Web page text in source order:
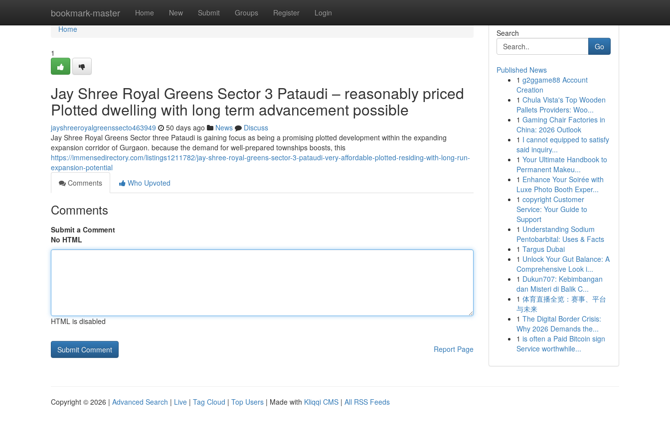
bookmark-master Home New Submit Groups Register Login
Home
Home
1
Jay Shree Royal Greens Sector 3 Pataudi – reasonably priced
Plotted dwelling with long term advancement possible
jayshreeroyalgreenssecto463949 50 days ago News
Discuss
Jay Shree Royal Greens Sector three Pataudi is gaining focus as being a promising plotted development within the expanding
expansion corridor of Gurgaon. because the demand for well-prepared townships boosts, this
https://immensedirectory.com/listings1211782/jay-shree-royal-greens-sector-3-pataudi-very-affordable-plotted-residing-with-long-run-
expansion-potential
Comments
Who Upvoted
Comments
Submit a Comment
No HTML
HTML is disabled
Report Page
Search
Go
Published News
1 g2ggame88 Account
Creation
1 Chula Vista's Top Wooden
Pallets Providers: Woo...
1 Gaming Chair Factories in
China: 2026 Outlook
1 I cannot equipped to satisfy
said inquiry...
1 Your Ultimate Handbook to
Permanent Makeu...
1 Enhance Your Soirée with
Luxe Photo Booth Exper...
1 copyright Customer
Service: Your Guide to
Support
1 Understanding Sodium
Pentobarbital: Uses & Facts
1 Targus Dubai
1 Unlock Your Gut Balance: A
Comprehensive Look i...
1 Dukun707: Kebimbangan
dan Misteri di Balik C...
1 体育直播全览：赛事、平台
与未来
1 The Digital Border Crisis:
Why 2026 Demands the...
1 is often a Paid Bitcoin sign
Service worthwhile...
Copyright © 2026 | Advanced Search | Live | Tag Cloud | Top Users | Made with Kliqqi CMS | All RSS Feeds